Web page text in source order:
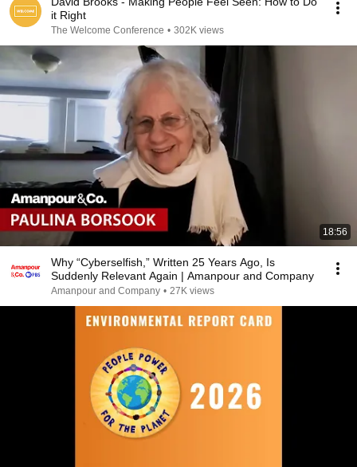
it Right
The Welcome Conference • 302K views
18:56
Why “Cyberselfish,” Written 25 Years Ago, Is
Suddenly Relevant Again | Amanpour and Company
Amanpour and Company • 27K views